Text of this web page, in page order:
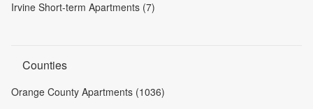
Irvine Short-term Apartments (7)
Counties
Orange County Apartments (1036)